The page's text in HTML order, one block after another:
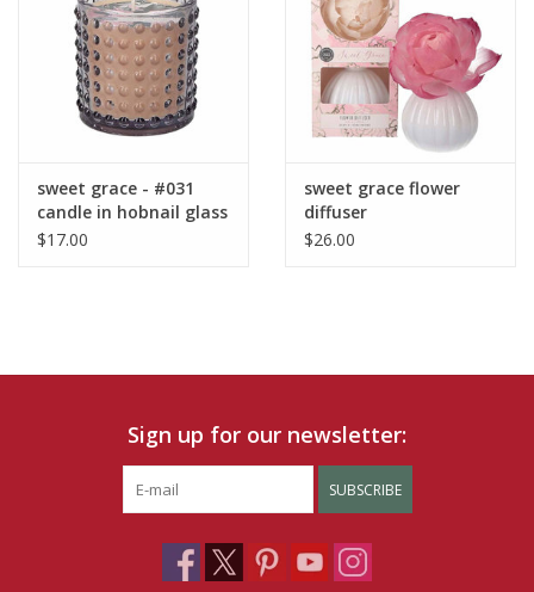
sweet grace - #031
candle in hobnail glass
$17.00
sweet grace flower
diffuser
$26.00
Sign up for our newsletter:
SUBSCRIBE